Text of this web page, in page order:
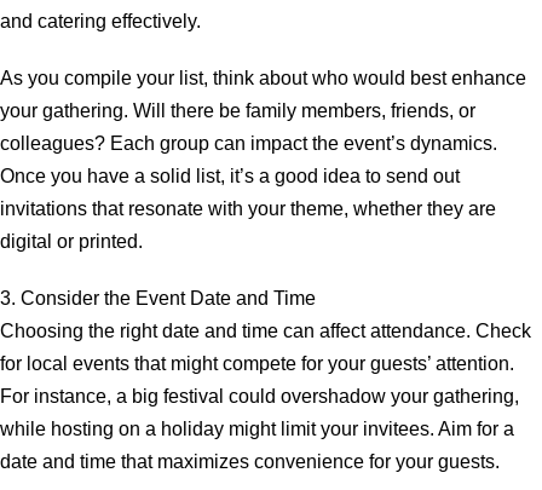
and catering effectively.
As you compile your list, think about who would best enhance
your gathering. Will there be family members, friends, or
colleagues? Each group can impact the event’s dynamics.
Once you have a solid list, it’s a good idea to send out
invitations that resonate with your theme, whether they are
digital or printed.
3. Consider the Event Date and Time
Choosing the right date and time can affect attendance. Check
for local events that might compete for your guests’ attention.
For instance, a big festival could overshadow your gathering,
while hosting on a holiday might limit your invitees. Aim for a
date and time that maximizes convenience for your guests.